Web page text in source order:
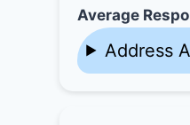
Average
Address